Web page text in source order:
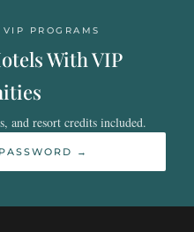
PROGRAMS
With VIP
and resort credits included.
→